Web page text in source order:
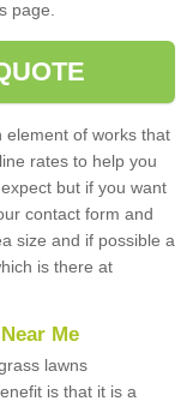
page.
element of works that
rates to help you
but if you want
contact form and
size and if possible a
is there at
Me
lawns
is that it is a